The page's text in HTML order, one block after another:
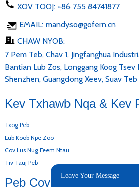
XOV TOOJ: +86 755 84741877
EMAIL: mandyso@gofern.cn
CHAW NYOB:
7 Pem Teb, Chav 1, Jingfanghua
Bantian Lub Zos, Longgang Koog
Shenzhen, Guangdong Xeev, Suav Teb
Kev Txhawb Nqa & Kev
Txog Peb
Lub Koob Npe Zoo
Cov Lus Nug Feem Ntau
Tiv Tauj Peb
Peb Cov Khoom
Leave Your Message